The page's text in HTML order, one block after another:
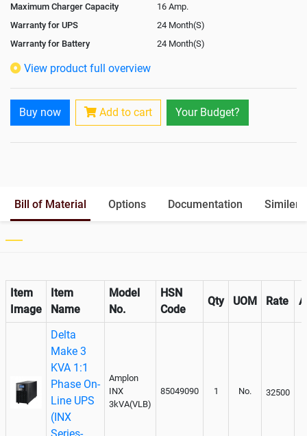
Maximum Charger Capacity
16 Amp.
Warranty for UPS
24 Month(S)
Warranty for Battery
24 Month(S)
Isolation Transformer
Rack Mountable
Rack Mounting Kit
Not Available
Output
Paralleling kit for synchronising
View product full overview
Buy now Add to cart Your Budget?
Bill of Material Options Documentation Similer
Item
Image
Item
Name
Model
No.
HSN
Code
Qty UOM Rate
Delta
Make 3
KVA 1:1
Phase On-
Line UPS
(INX
Amplon
INX
3kVA(VLB)
85049090 1 No. 32500